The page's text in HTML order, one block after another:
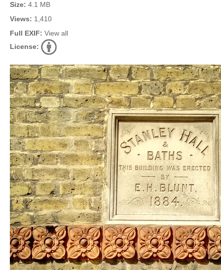
Size: 4.1 MB
Views: 1,410
Full EXIF: View all
License: